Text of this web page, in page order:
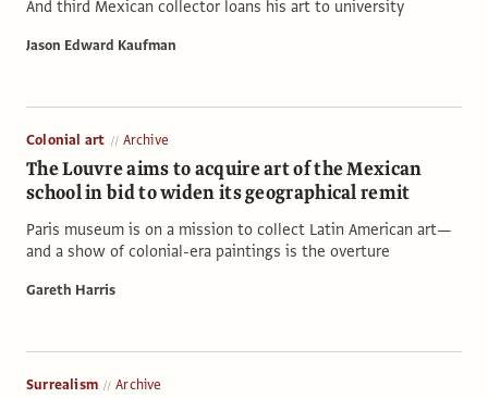
And third Mexican collector loans his art to university
Jason Edward Kaufman
Colonial art Archive
The Louvre aims to acquire art of the Mexican
school in bid to widen its geographical remit
Paris museum is on a mission to collect Latin American art—
and a show of colonial-era paintings is the overture
Gareth Harris
Surrealism Archive